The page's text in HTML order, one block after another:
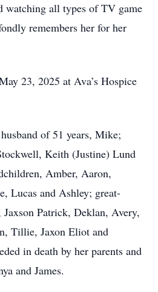
watching all types of TV game
remembers her for her
23, 2025 at Ava’s Hospice
of 51 years, Mike;
Keith (Justine) Lund
Amber, Aaron,
Lucas and Ashley; great-
Patrick, Deklan, Avery,
Tillie, Jaxon Eliot and
in death by her parents and
and James.